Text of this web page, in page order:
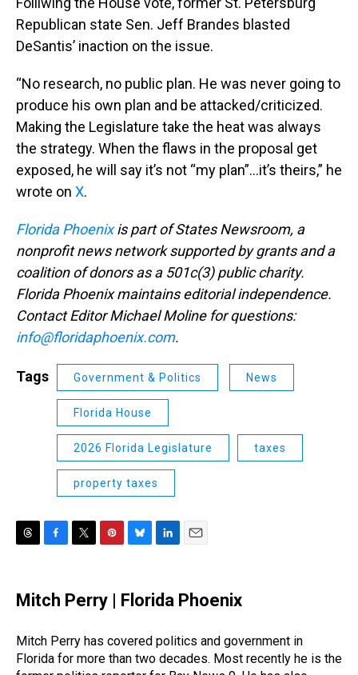
Republican state Sen. Jeff Brandes blasted
DeSantis’ inaction on the issue.
“No research, no public plan. He was never going to
produce his own plan and be attacked/criticized.
Making the Legislature take the heat was always
the strategy. When the flaws in the proposal get
exposed, he will say it’s not “my plan”…it’s theirs,” he
wrote on X.
Florida Phoenixis part of States Newsroom, a
nonprofit news network supported by grants and a
coalition of donors as a 501c(3) public charity.
Florida Phoenix maintains editorial independence.
Contact Editor Michael Moline for questions:
info@floridaphoenix.com.
Tags Government & Politics News
Florida House
2026 Florida Legislature taxes
property taxes
e
a
s
e
b
o
k
t
r
t
e
e
s
t
e
s
y
k
e
I
n
i
Mitch Perry | Florida Phoenix
Mitch Perry has covered politics and government in
Florida for more than two decades. Most recently he is the